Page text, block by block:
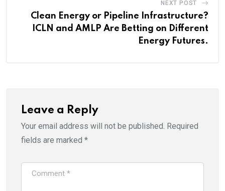
NEXT POST
Clean Energy or Pipeline Infrastructure?
ICLN and AMLP Are Betting on Different
Energy Futures.
Leave a Reply
Your email address will not be published. Required
fields are marked *